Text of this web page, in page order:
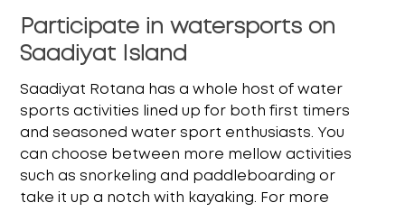
Participate in watersports on
Saadiyat Island
Saadiyat Rotana has a whole host of water
sports activities lined up for both first timers
and seasoned water sport enthusiasts. You
can choose between more mellow activities
such as snorkeling and paddleboarding or
take it up a notch with kayaking. For more